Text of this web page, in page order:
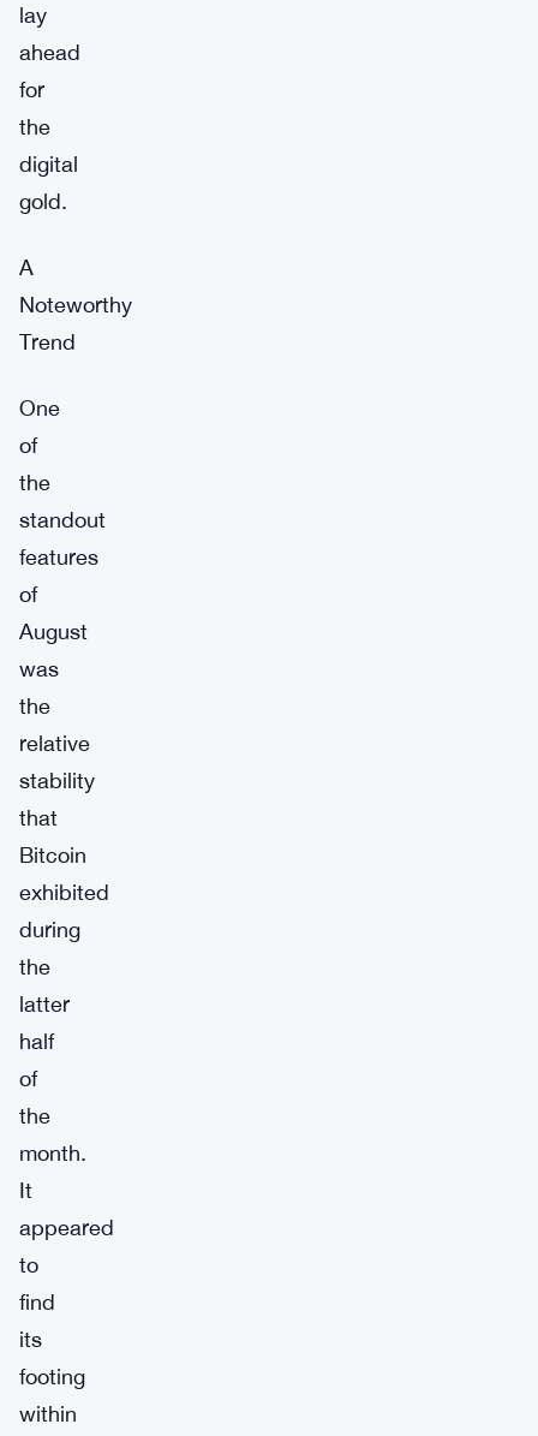
lay
ahead
for
the
digital
gold.
A
Noteworthy
Trend
One
of
the
standout
features
of
August
was
the
relative
stability
that
Bitcoin
exhibited
during
the
latter
half
of
the
month.
It
appeared
to
find
its
footing
within